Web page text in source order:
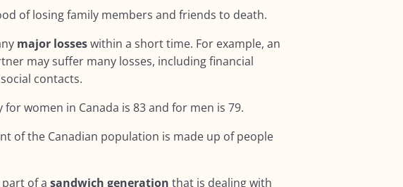
of losing family members and friends to death.
major losseswithin a short time. For example, an
may suffer many losses, including financial
contacts.
for women in Canada is 83 and for men is 79.
of the Canadian population is made up of people
part of asandwich generationthat is dealing with